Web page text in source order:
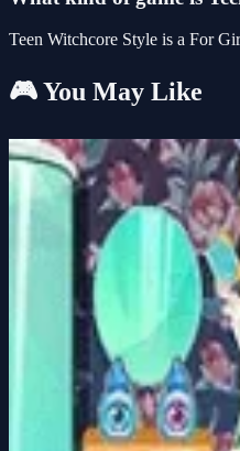
Teen Witchcore Style is a For
🎮 You May Like